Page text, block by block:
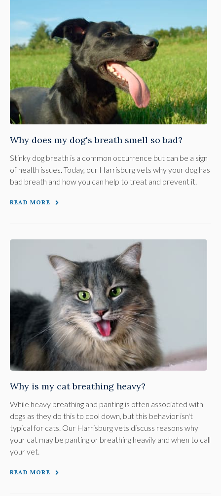
Why does my dog's breath smell so bad?
Stinky dog breath is a common occurrence but can be a sign
of health issues. Today, our Harrisburg vets why your dog has
bad breath and how you can help to treat and prevent it.
READ MORE
Why is my cat breathing heavy?
While heavy breathing and panting is often associated with
dogs as they do this to cool down, but this behavior isn't
typical for cats. Our Harrisburg vets discuss reasons why
your cat may be panting or breathing heavily and when to call
your vet.
READ MORE